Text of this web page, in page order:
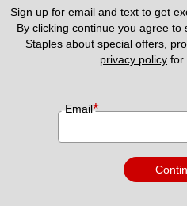
Sign up for email and text to get
By clicking continue you agree
privacy policy for
Email*